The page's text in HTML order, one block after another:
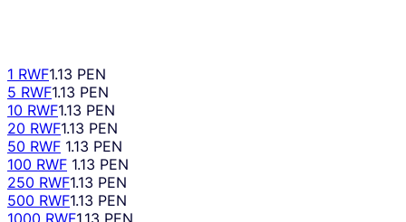
1 RWF1.13 PEN
5 RWF1.13 PEN
10 RWF1.13 PEN
20 RWF1.13 PEN
50 RWF 1.13 PEN
100 RWF 1.13 PEN
250 RWF1.13 PEN
500 RWF1.13 PEN